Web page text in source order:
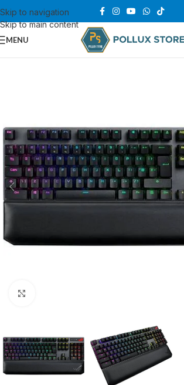
Skip to navigation
Skip to main content
MENU